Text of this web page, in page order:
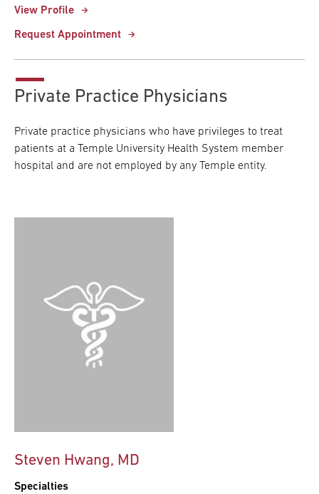
View Profile
Request Appointment
Private Practice Physicians
Private practice physicians who have privileges to treat
patients at a Temple University Health System member
hospital and are not employed by any Temple entity.
Steven Hwang, MD
Specialties